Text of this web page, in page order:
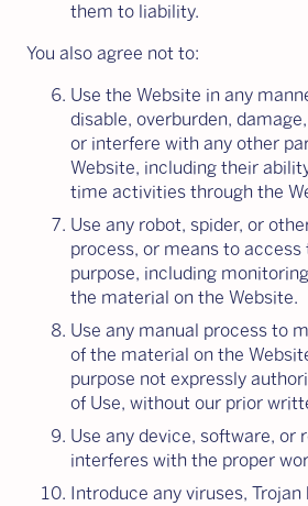
them to liability.
You also agree not to:
Use the Website in any
disable, overburden,
or interfere with any other
Website, including their
time activities through the
Use any robot, spider, or
process, or means to access
purpose, including
the material on the Website.
Use any manual process to
of the material on the
purpose not expressly
of Use, without our prior
Use any device, software, or
interferes with the proper
Introduce any viruses, Trojan